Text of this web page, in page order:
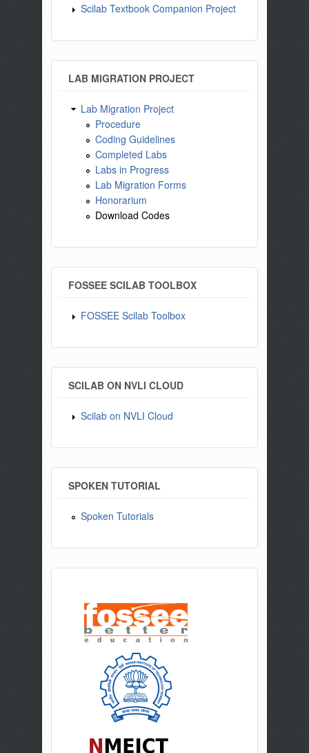
Scilab Textbook Companion Project
LAB MIGRATION PROJECT
Lab Migration Project
Procedure
Coding Guidelines
Completed Labs
Labs in Progress
Lab Migration Forms
Honorarium
Download Codes
FOSSEE SCILAB TOOLBOX
FOSSEE Scilab Toolbox
SCILAB ON NVLI CLOUD
Scilab on NVLI Cloud
SPOKEN TUTORIAL
Spoken Tutorials